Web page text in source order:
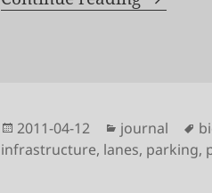
Posted
on
2011-04-12 Categories
journal
infrastructure, lanes, parking,